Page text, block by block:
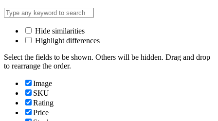
Hide similarities
Highlight differences
Select the fields to be shown. Others will be hidden. Drag and drop
to rearrange the order.
Image
SKU
Rating
Price